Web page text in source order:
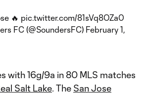
🔥 pic.twitter.com/81sVq8OZa0
FC (@SoundersFC) February 1,
with 16g/9a in 80 MLS matches
Salt Lake. The San Jose